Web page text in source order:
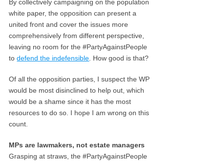
By collectively campaigning on the population
white paper, the opposition can present a
united front and cover the issues more
comprehensively from different perspective,
leaving no room for the #PartyAgainstPeople
todefend the indefensible . How good is that?
Of all the opposition parties, I suspect the WP
would be most disinclined to help out, which
would be a shame since it has the most
resources to do so. I hope I am wrong on this
count.
MPs are lawmakers, not estate managers
Grasping at straws, the #PartyAgainstPeople